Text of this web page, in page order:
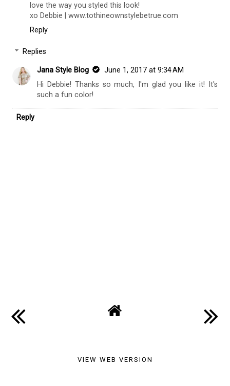
love the way you styled this look!
xo Debbie | www.tothineownstylebetrue.com
Reply
Replies
Jana Style Blog
June 1, 2017 at 9:34 AM
Hi Debbie! Thanks so much, I'm glad you like it! It's
such a fun color!
Reply
VIEW WEB VERSION